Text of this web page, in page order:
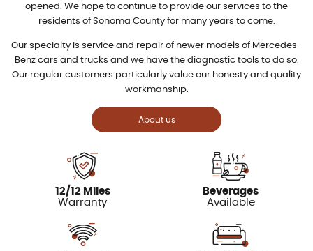
opened. We hope to continue to provide our services to the
residents of Sonoma County for many years to come.
Our specialty is service and repair of newer models of Mercedes-
Benz cars and trucks and we have the diagnostic tools to do so.
Our regular customers particularly value our honesty and quality
workmanship.
About us
12/12 Miles
Warranty
Beverages
Available